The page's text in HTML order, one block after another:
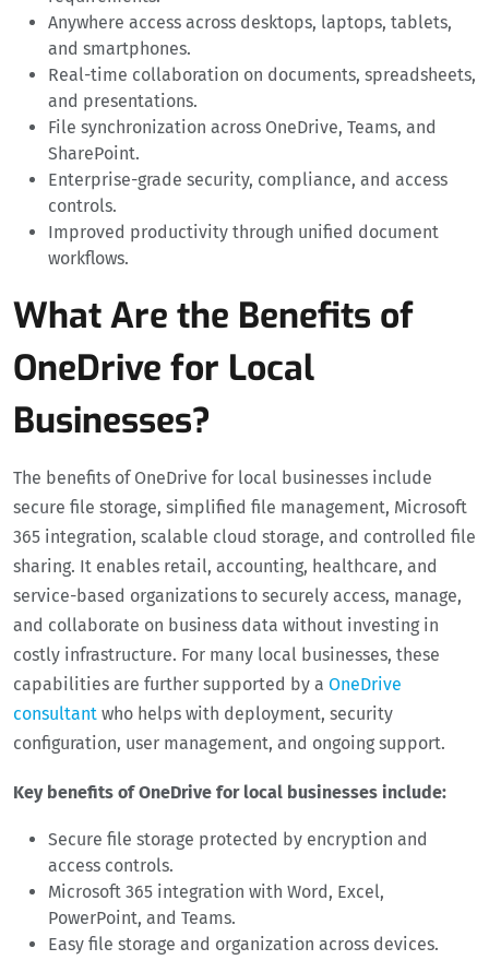
Anywhere access across desktops, laptops, tablets,
and smartphones.
Real-time collaboration on documents, spreadsheets,
and presentations.
File synchronization across OneDrive, Teams, and
SharePoint.
Enterprise-grade security, compliance, and access
controls.
Improved productivity through unified document
workflows.
What Are the Benefits of
OneDrive for Local
Businesses?
The benefits of OneDrive for local businesses include
secure file storage, simplified file management, Microsoft
365 integration, scalable cloud storage, and controlled file
sharing. It enables retail, accounting, healthcare, and
service-based organizations to securely access, manage,
and collaborate on business data without investing in
costly infrastructure. For many local businesses, these
capabilities are further supported by a OneDrive
consultant who helps with deployment, security
configuration, user management, and ongoing support.
Key benefits of OneDrive for local businesses include:
Secure file storage protected by encryption and
access controls.
Microsoft 365 integration with Word, Excel,
PowerPoint, and Teams.
Easy file storage and organization across devices.